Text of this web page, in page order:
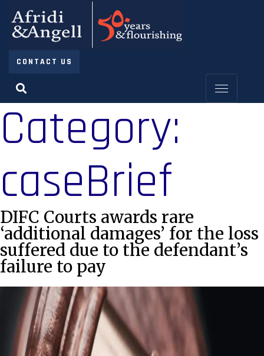
CONTACT US
Category:
caseBrief
DIFC Courts awards rare
‘additional damages’ for the loss
suffered due to the defendant’s
failure to pay